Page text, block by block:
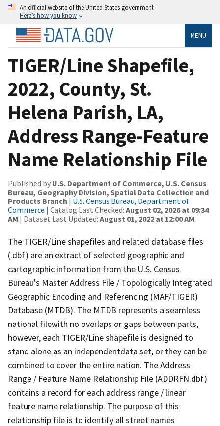
An official website of the United States government
Here’s how you know
MENU
TIGER/Line Shapefile,
2022, County, St.
Helena Parish, LA,
Address Range-Feature
Name Relationship File
Published by U.S. Department of Commerce, U.S. Census
Bureau, Geography Division, Spatial Data Collection and
Products Branch | U.S. Census Bureau, Department of
Commerce | Catalog Last Checked: August 02, 2026 at 09:34
AM | Dataset Last Updated: August 01, 2022 at 12:00 AM
The TIGER/Line shapefiles and related database files
(.dbf) are an extract of selected geographic and
cartographic information from the U.S. Census
Bureau's Master Address File / Topologically Integrated
Geographic Encoding and Referencing (MAF/TIGER)
Database (MTDB). The MTDB represents a seamless
national filewith no overlaps or gaps between parts,
however, each TIGER/Line shapefile is designed to
stand alone as an independentdata set, or they can be
combined to cover the entire nation. The Address
Range / Feature Name Relationship File (ADDRFN.dbf)
contains a record for each address range / linear
feature name relationship. The purpose of this
relationship file is to identify all street names